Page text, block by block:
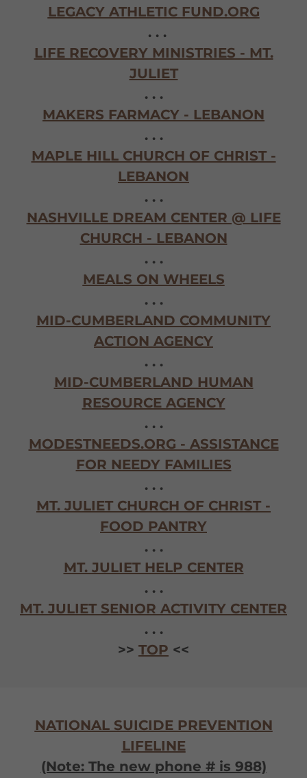
LEGACY ATHLETIC FUND.ORG
. . .
LIFE RECOVERY MINISTRIES - MT.
JULIET
. . .
MAKERS FARMACY - LEBANON
. . .
MAPLE HILL CHURCH OF CHRIST -
LEBANON
. . .
NASHVILLE DREAM CENTER @ LIFE
CHURCH - LEBANON
. . .
MEALS ON WHEELS
. . .
MID-CUMBERLAND COMMUNITY
ACTION AGENCY
. . .
MID-CUMBERLAND HUMAN
RESOURCE AGENCY
. . .
MODESTNEEDS.ORG - ASSISTANCE
FOR NEEDY FAMILIES
. . .
MT. JULIET CHURCH OF CHRIST -
FOOD PANTRY
. . .
MT. JULIET HELP CENTER
. . .
MT. JULIET SENIOR ACTIVITY CENTER
. . .
>> TOP <<
NATIONAL SUICIDE PREVENTION
LIFELINE
(Note: The new phone # is 988)